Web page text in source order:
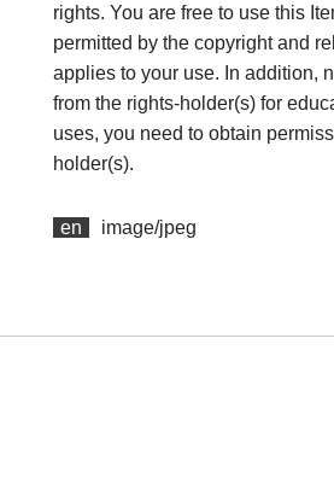
rights. You are free to use this
permitted by the copyright and
applies to your use. In addition,
from the rights-holder(s) for
uses, you need to obtain
holder(s).
en image/jpeg